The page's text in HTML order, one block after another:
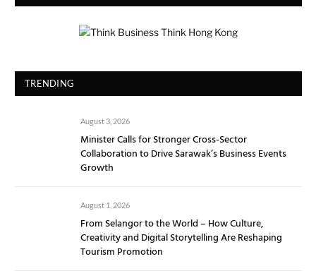
TRENDING
August 3, 2026
Minister Calls for Stronger Cross-Sector
Collaboration to Drive Sarawak’s Business Events
Growth
August 1, 2026
From Selangor to the World – How Culture,
Creativity and Digital Storytelling Are Reshaping
Tourism Promotion